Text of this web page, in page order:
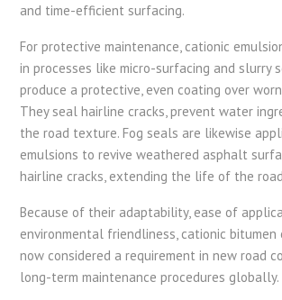
and time-efficient surfacing.
For protective maintenance, cationic
in processes like micro-surfacing and slurry
produce a protective, even coating over
They seal hairline cracks, prevent water
the road texture. Fog seals are likewise
emulsions to revive weathered asphalt
hairline cracks, extending the life of the
Because of their adaptability, ease of
environmental friendliness, cationic bitumen
now considered a requirement in new road
long-term maintenance procedures globally.